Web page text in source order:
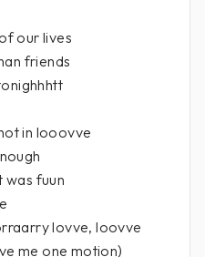
our lives
friends
in looovve
was fuun
lovve, loovve
me one motion)